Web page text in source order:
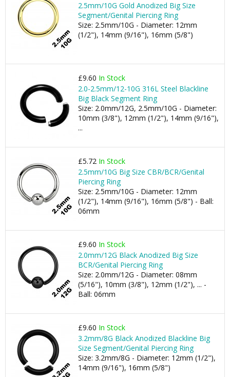
2.5mm/10G Gold Anodized Big Size
Segment/Genital Piercing Ring
Size: 2.5mm/10G - Diameter: 12mm
(1/2"), 14mm (9/16"), 16mm (5/8")
£9.60 In Stock
2.0-2.5mm/12-10G 316L Steel Blackline
Big Black Segment Ring
Size: 2.0mm/12G, 2.5mm/10G - Diameter:
10mm (3/8"), 12mm (1/2"), 14mm (9/16"),
...
£5.72 In Stock
2.5mm/10G Big Size CBR/BCR/Genital
Piercing Ring
Size: 2.5mm/10G - Diameter: 12mm
(1/2"), 14mm (9/16"), 16mm (5/8") - Ball:
06mm
£9.60 In Stock
2.0mm/12G Black Anodized Big Size
BCR/Genital Piercing Ring
Size: 2.0mm/12G - Diameter: 08mm
(5/16"), 10mm (3/8"), 12mm (1/2"), ... -
Ball: 06mm
£9.60 In Stock
3.2mm/8G Black Anodized Blackline Big
Size Segment/Genital Piercing Ring
Size: 3.2mm/8G - Diameter: 12mm (1/2"),
14mm (9/16"), 16mm (5/8")